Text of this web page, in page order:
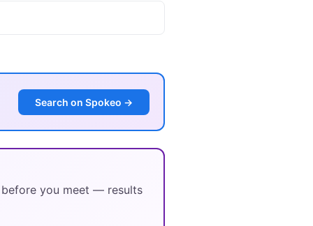
Search on Spokeo →
you meet — results